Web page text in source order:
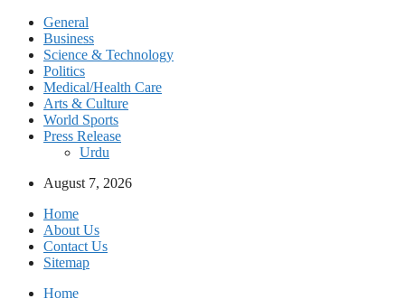
General
Business
Science & Technology
Politics
Medical/Health Care
Arts & Culture
World Sports
Press Release
Urdu
August 7, 2026
Home
About Us
Contact Us
Sitemap
Home